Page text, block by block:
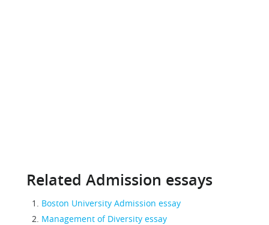
Related Admission essays
Boston University Admission essay
Management of Diversity essay